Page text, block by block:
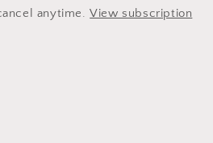
anytime.View subscription